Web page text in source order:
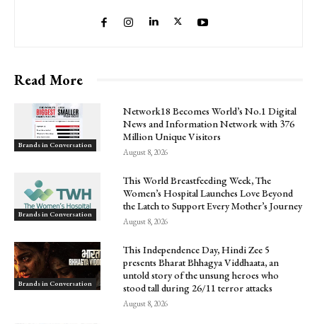
Read More
Brands in Conversation
Network18 Becomes World’s No.1 Digital
News and Information Network with 376
Million Unique Visitors
August 8, 2026
Brands in Conversation
This World Breastfeeding Week, The
Women’s Hospital Launches Love Beyond
the Latch to Support Every Mother’s Journey
August 8, 2026
Brands in Conversation
This Independence Day, Hindi Zee 5
presents Bharat Bhhagya Viddhaata, an
untold story of the unsung heroes who
stood tall during 26/11 terror attacks
August 8, 2026